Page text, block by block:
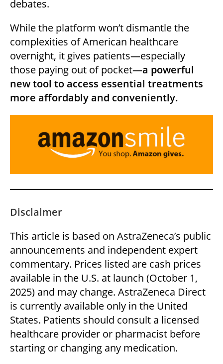
debates.
While the platform won’t dismantle the
complexities of American healthcare
overnight, it gives patients—especially
those paying out of pocket—a powerful
new tool to access essential treatments
more affordably and conveniently.
Disclaimer
This article is based on AstraZeneca’s public
announcements and independent expert
commentary. Prices listed are cash prices
available in the U.S. at launch (October 1,
2025) and may change. AstraZeneca Direct
is currently available only in the United
States. Patients should consult a licensed
healthcare provider or pharmacist before
starting or changing any medication.